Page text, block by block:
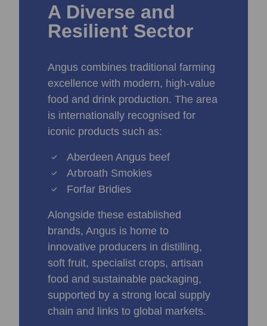
A Diverse and
Resilient Sector
Angus combines traditional farming
excellence with modern, high‑value
food and drink production. The area
is internationally recognised for
iconic products such as:
Aberdeen Angus beef
Arbroath Smokies
Forfar Bridies
Alongside these established
brands, Angus is home to
innovative producers in distilling,
soft fruit, specialist crops, artisan
food and sustainable packaging,
supported by a strong local supply
chain and links to global markets.